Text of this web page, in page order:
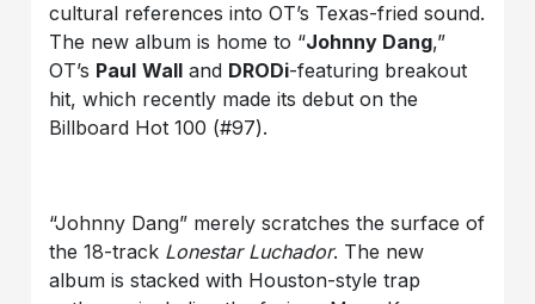
cultural references into OT’s Texas-fried sound.
The new album is home to “Johnny Dang,”
OT’s Paul Wall and DRODi-featuring breakout
hit, which recently made its debut on the
Billboard Hot 100 (#97).
“Johnny Dang” merely scratches the surface of
the 18-track Lonestar Luchador. The new
album is stacked with Houston-style trap